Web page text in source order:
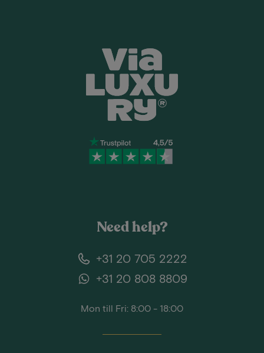
Need help?
+31 20 705 2222
+31 20 808 8809
Mon till Fri: 8:00 - 18:00